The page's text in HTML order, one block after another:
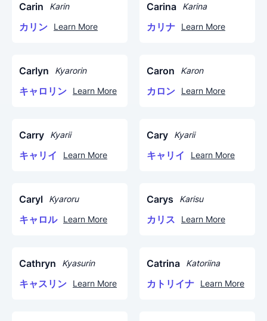
Carin Karin
カリン Learn More
Carina Karina
カリナ Learn More
Carlyn Kyarorin
キャロリン Learn More
Caron Karon
カロン Learn More
Carry Kyarii
キャリイ Learn More
Cary Kyarii
キャリイ Learn More
Caryl Kyaroru
キャロル Learn More
Carys Karisu
カリス Learn More
Cathryn Kyasurin
キャスリン Learn More
Catrina Katoriina
カトリイナ Learn More